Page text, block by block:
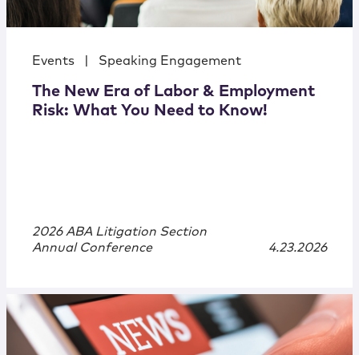
Events Speaking Engagement
The New Era of Labor & Employment
Risk: What You Need to Know!
2026 ABA Litigation Section
Annual Conference
4.23.2026